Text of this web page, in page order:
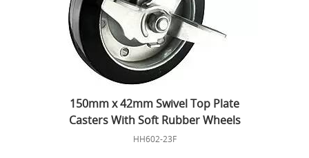
150mm x 42mm Swivel Top Plate
Casters With Soft Rubber Wheels
HH602-23F